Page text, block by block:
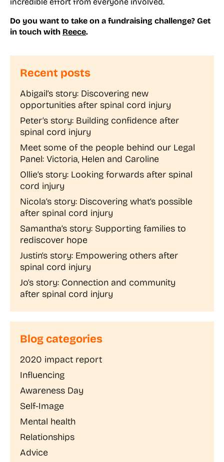
Do you want to take on a fundraising challenge? Get
in touch with Reece.
Recent posts
Abigail’s story: Discovering new
opportunities after spinal cord injury
Peter’s story: Building confidence after
spinal cord injury
Meet some of the people behind our Legal
Panel: Victoria, Helen and Caroline
Ollie’s story: Looking forwards after spinal
cord injury
Nicola’s story: Discovering what’s possible
after spinal cord injury
Samantha’s story: Supporting families to
rediscover hope
Justin’s story: Empowering others after
spinal cord injury
Jo’s story: Connection and community
after spinal cord injury
Blog categories
2020 impact report
Influencing
Awareness Day
Self-Image
Mental health
Relationships
Advice